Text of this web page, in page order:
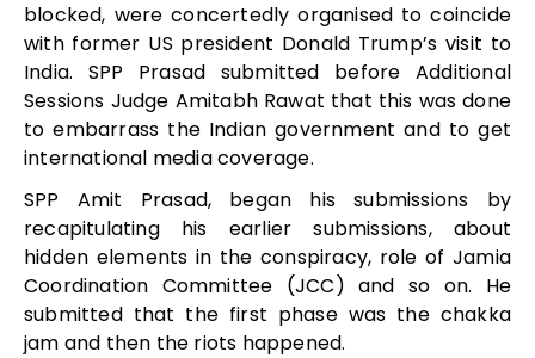
blocked, were concertedly organised to coincide
with former US president Donald Trump’s visit to
India. SPP Prasad submitted before Additional
Sessions Judge Amitabh Rawat that this was done
to embarrass the Indian government and to get
international media coverage.
SPP Amit Prasad, began his submissions by
recapitulating his earlier submissions, about
hidden elements in the conspiracy, role of Jamia
Coordination Committee (JCC) and so on. He
submitted that the first phase was the chakka
jam and then the riots happened.